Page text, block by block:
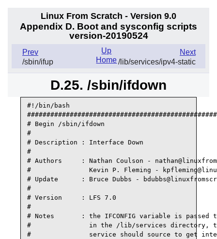
Linux From Scratch - Version 9.0
Appendix D. Boot and sysconfig scripts
version-20190524
Prev
/sbin/ifup
Next
/lib/services/ipv4-static
Up
Home
D.25. /sbin/ifdown
#!/bin/bash
# Begin /sbin/ifdown
#
# Description : Interface Down
#
# Authors     : Nathan Coulson -
#               Kevin P. Fleming -
# Update      : Bruce Dubbs -
#
# Version     : LFS 7.0
#
# Notes       : the IFCONFIG variable is passed
#               in the /lib/services directory,
#               service should source to get